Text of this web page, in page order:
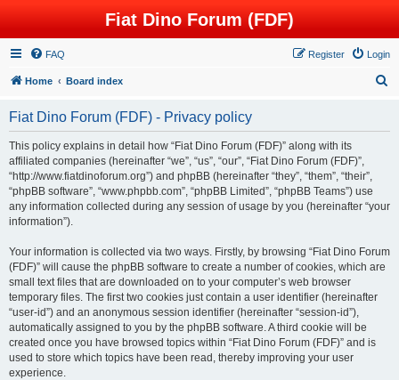
Fiat Dino Forum (FDF)
FAQ Login
Register
Home Board index
Fiat Dino Forum (FDF) - Privacy policy
This policy explains in detail how “Fiat Dino Forum (FDF)” along with its
affiliated companies (hereinafter “we”, “us”, “our”, “Fiat Dino Forum (FDF)”,
“http://www.fiatdinoforum.org”) and phpBB (hereinafter “they”, “them”, “their”,
“phpBB software”, “www.phpbb.com”, “phpBB Limited”, “phpBB Teams”) use
any information collected during any session of usage by you (hereinafter “your
information”).
Your information is collected via two ways. Firstly, by browsing “Fiat Dino Forum
(FDF)” will cause the phpBB software to create a number of cookies, which are
small text files that are downloaded on to your computer’s web browser
temporary files. The first two cookies just contain a user identifier (hereinafter
“user-id”) and an anonymous session identifier (hereinafter “session-id”),
automatically assigned to you by the phpBB software. A third cookie will be
created once you have browsed topics within “Fiat Dino Forum (FDF)” and is
used to store which topics have been read, thereby improving your user
experience.